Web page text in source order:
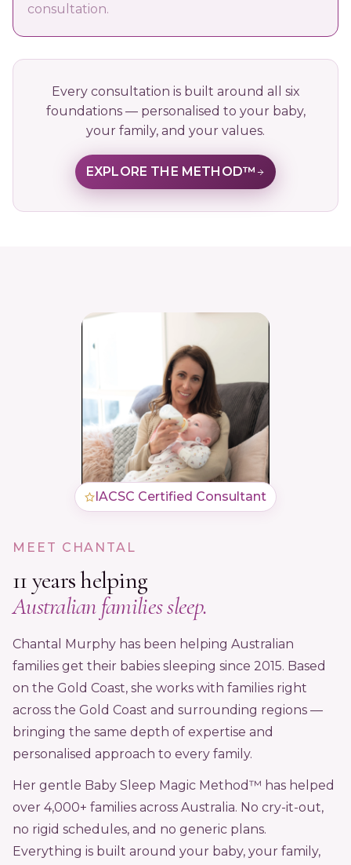
consultation.
Every consultation is built around all six
foundations — personalised to your baby,
your family, and your values.
EXPLORE THE METHOD™
IACSC Certified Consultant
MEET CHANTAL
11 years helping
Australian families sleep.
Chantal Murphy has been helping Australian
families get their babies sleeping since 2015. Based
on the Gold Coast, she works with families right
across the Gold Coast and surrounding regions —
bringing the same depth of expertise and
personalised approach to every family.
Her gentle Baby Sleep Magic Method™ has helped
over 4,000+ families across Australia. No cry-it-out,
no rigid schedules, and no generic plans.
Everything is built around your baby, your family,